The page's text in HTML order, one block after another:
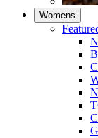
Womens